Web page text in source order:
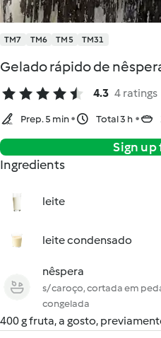
TM7 TM6 TM5 TM31
Gelado rápido de
4.3 4 ratings
Prep. 5 min Total 3 h
Sign
Ingredients
leite
leite condensado
nêspera
s/ caroço, cortada em
congelada
400 g fruta, a gosto,